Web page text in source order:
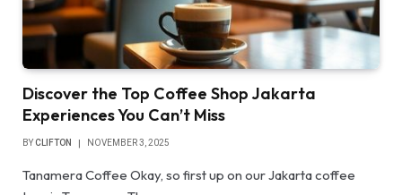
Discover the Top Coffee Shop Jakarta
Experiences You Can’t Miss
BYCLIFTON NOVEMBER 3, 2025
Tanamera Coffee Okay, so first up on our Jakarta coffee